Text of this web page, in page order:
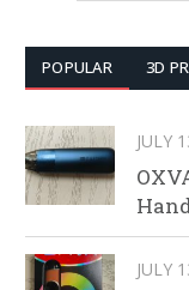
POPULAR 3D
JULY
JULY